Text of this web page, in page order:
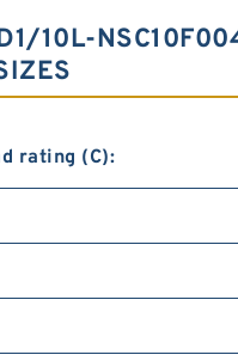
10L-
rating (C):